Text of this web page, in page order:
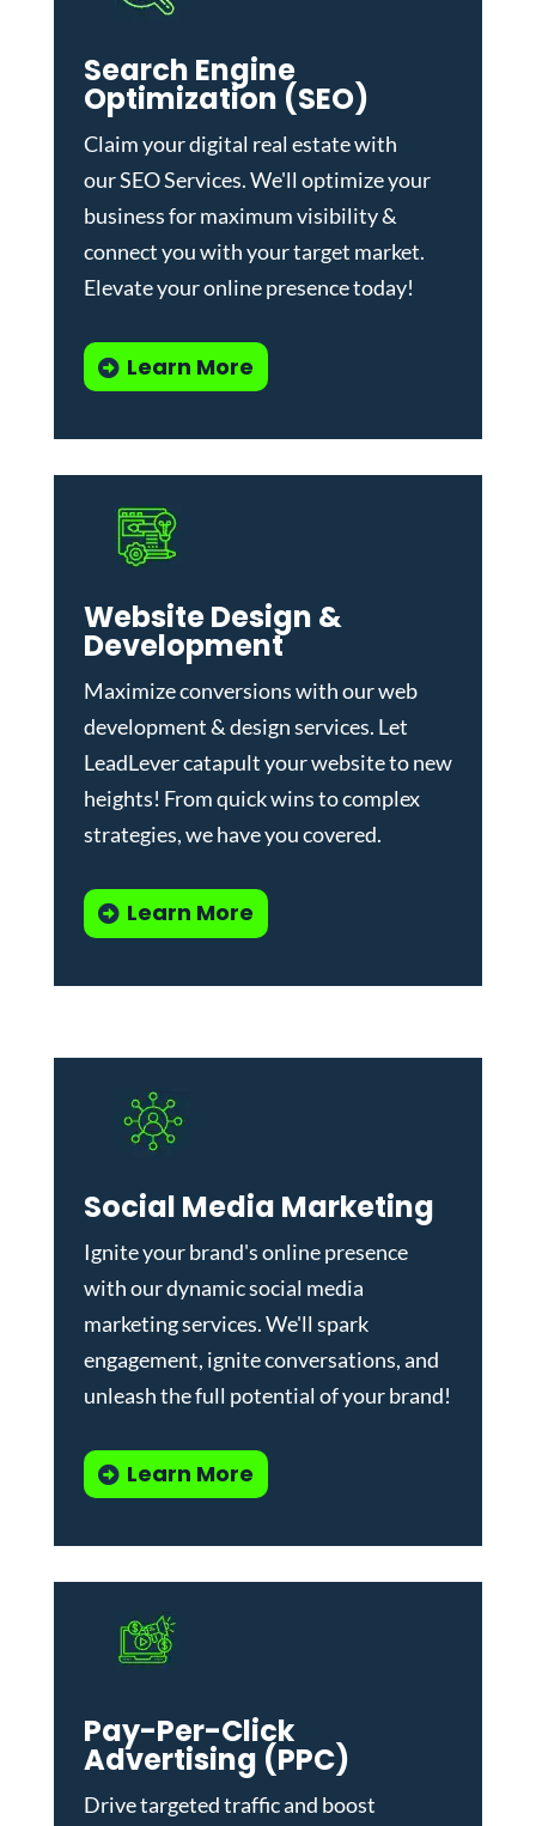
Search Engine
Optimization (SEO)
Claim your digital real estate with
ourSEO Services. We'll optimize your
business for maximum visibility &
connect you with your target market.
Elevate your online presence today!
Learn More
Website Design &
Development
Maximize conversions with ourweb
development & design services. Let
LeadLever catapult your website to new
heights! From quick wins to complex
strategies, we have you covered.
Learn More
Social Media Marketing
Ignite your brand's online presence
with our dynamicsocial media
marketing services. We'll spark
engagement, ignite conversations, and
unleash the full potential of your brand!
Learn More
Pay-Per-Click
Advertising (PPC)
Drive targeted traffic and boost